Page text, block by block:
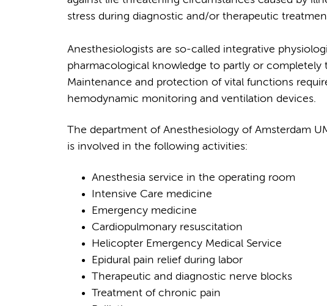
stress during diagnostic and/or therapeutic
Anesthesiologists are so-called integrative
pharmacological knowledge to partly or
Maintenance and protection of vital functions
hemodynamic monitoring and ventilation devices.
The department of Anesthesiology of Amsterdam
is involved in the following activities:
Anesthesia service in the operating room
Intensive Care medicine
Emergency medicine
Cardiopulmonary resuscitation
Helicopter Emergency Medical Service
Epidural pain relief during labor
Therapeutic and diagnostic nerve blocks
Treatment of chronic pain